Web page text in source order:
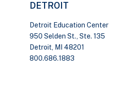
DETROIT
Detroit Education Center
950 Selden St., Ste. 135
Detroit, MI 48201
800.686.1883